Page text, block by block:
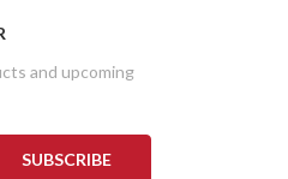
and upcoming